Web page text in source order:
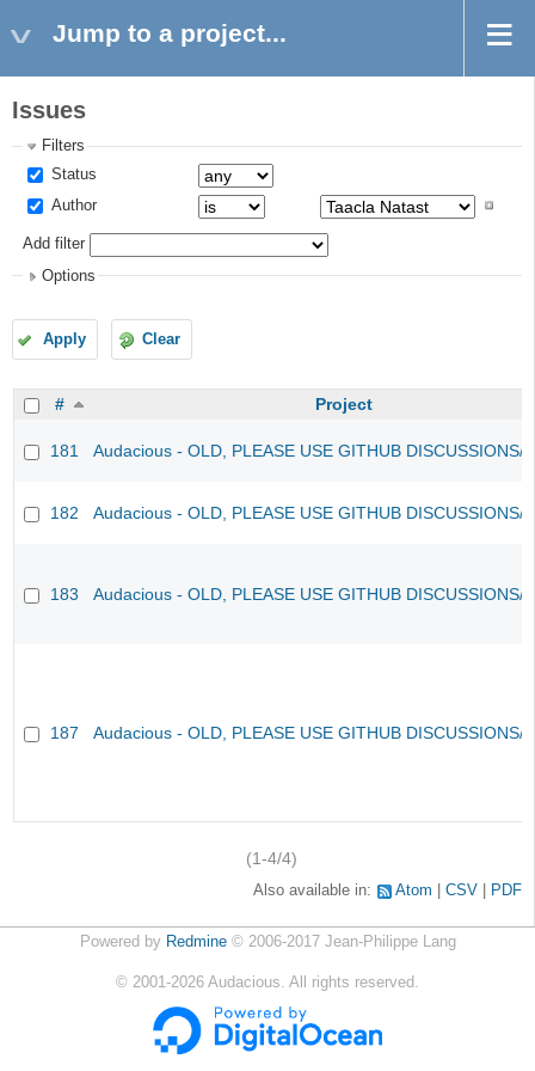
Jump to a project...
Issues
Filters
Status
Author
Add filter
Options
Apply Clear
# Project
181 Audacious - OLD, PLEASE USE GITHUB DISCUSSIONS/
182 Audacious - OLD, PLEASE USE GITHUB DISCUSSIONS/
183 Audacious - OLD, PLEASE USE GITHUB DISCUSSIONS/
187 Audacious - OLD, PLEASE USE GITHUB DISCUSSIONS/
(1-4/4)
Also available in: Atom CSV PDF
Powered by Redmine© 2006-2017 Jean-Philippe Lang
© 2001-2026 Audacious. All rights reserved.